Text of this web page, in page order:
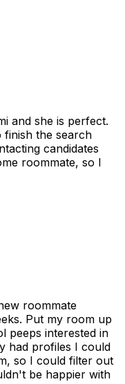
and she is perfect.
the search
candidates
roommate, so I
roommate
Put my room up
peeps interested in
had profiles I could
so I could filter out
be happier with